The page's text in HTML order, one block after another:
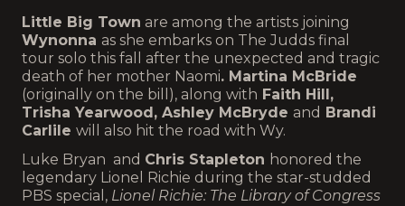
Little Big Town are among the artists joining
Wynonna as she embarks on The Judds final
tour solo this fall after the unexpected and tragic
death of her mother Naomi. Martina McBride
(originally on the bill), along with Faith Hill,
Trisha Yearwood, Ashley McBryde and Brandi
Carlile will also hit the road with Wy.
Luke Bryan and Chris Stapleton honored the
legendary Lionel Richie during the star-studded
PBS special, Lionel Richie: The Library of Congress